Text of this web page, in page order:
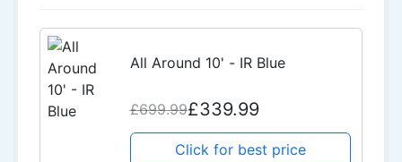
All Around 10' - IR Blue
£699.99£339.99
Click for best price